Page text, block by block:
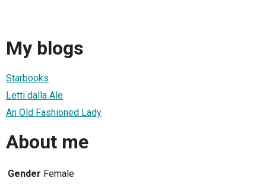
My blogs
Starbooks
Letti dalla Ale
An Old Fashioned Lady
About me
Gender Female